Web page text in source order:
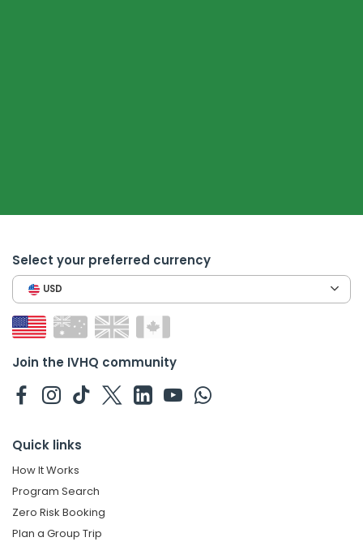
Select your preferred currency
USD
Join the IVHQ community
Quick links
How It Works
Program Search
Zero Risk Booking
Plan a Group Trip